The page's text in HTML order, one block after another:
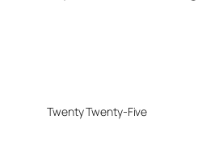
Twenty Twenty-Five